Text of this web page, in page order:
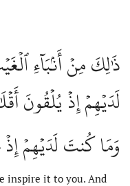
ذَٰلِكَ مِنۡ أَنۢبَآءِ
لَدَيۡهِمۡ إِذۡ يُلۡقُونَ
وَمَا كُنتَ لَدَيۡهِمۡ
inspire it to you. And